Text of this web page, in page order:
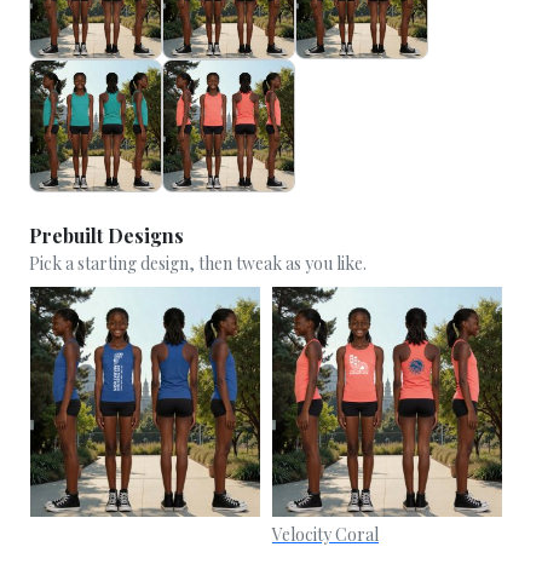
Prebuilt Designs
Pick a starting design, then tweak as you like.
Velocity Coral